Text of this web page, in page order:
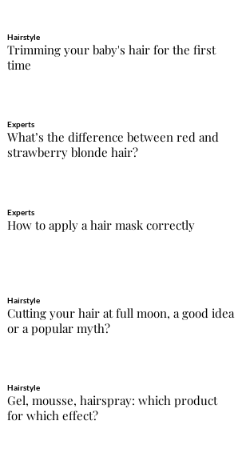
Hairstyle
Trimming your baby's hair for the first
time
Experts
What’s the difference between red and
strawberry blonde hair?
Experts
How to apply a hair mask correctly
Hairstyle
Cutting your hair at full moon, a good idea
or a popular myth?
Hairstyle
Gel, mousse, hairspray: which product
for which effect?